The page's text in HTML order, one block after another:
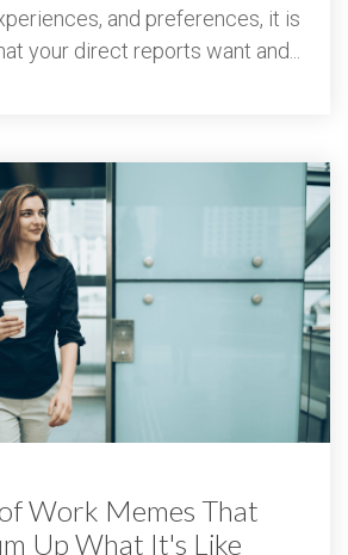
and preferences, it is
your direct reports want and...
Work Memes That
Up What It's Like